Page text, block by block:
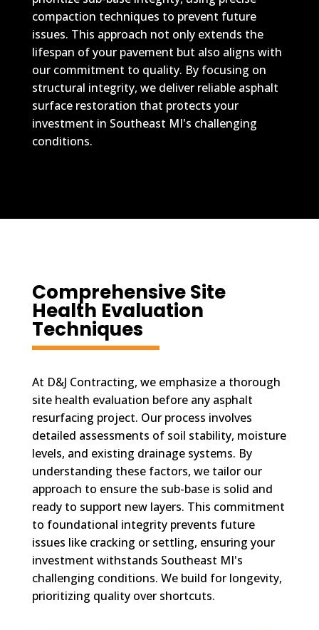
compaction techniques to prevent future
issues. This approach not only extends the
lifespan of your pavement but also aligns with
our commitment to quality. By focusing on
structural integrity, we deliver reliable asphalt
surface restoration that protects your
investment in Southeast MI's challenging
conditions.
Comprehensive Site
Health Evaluation
Techniques
At D&J Contracting, we emphasize a thorough
site health evaluation before any asphalt
resurfacing project. Our process involves
detailed assessments of soil stability, moisture
levels, and existing drainage systems. By
understanding these factors, we tailor our
approach to ensure the sub-base is solid and
ready to support new layers. This commitment
to foundational integrity prevents future
issues like cracking or settling, ensuring your
investment withstands Southeast MI's
challenging conditions. We build for longevity,
prioritizing quality over shortcuts.